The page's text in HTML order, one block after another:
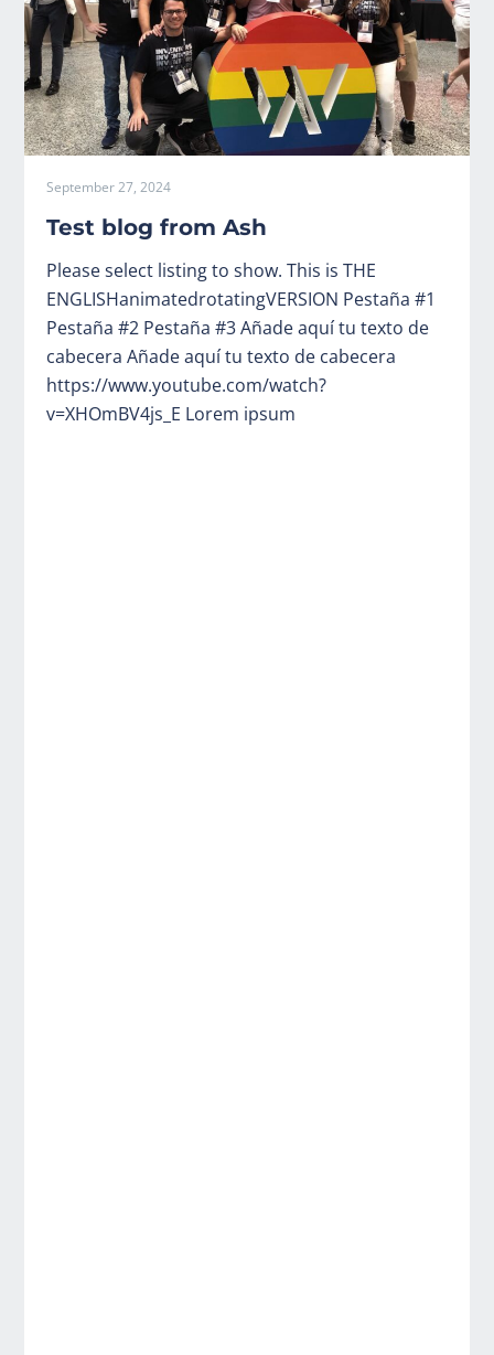
September 27, 2024
Test blog from Ash
Please select listing to show. This is THE
ENGLISHanimatedrotatingVERSION Pestaña #1
Pestaña #2 Pestaña #3 Añade aquí tu texto de
cabecera Añade aquí tu texto de cabecera
https://www.youtube.com/watch?
v=XHOmBV4js_E Lorem ipsum